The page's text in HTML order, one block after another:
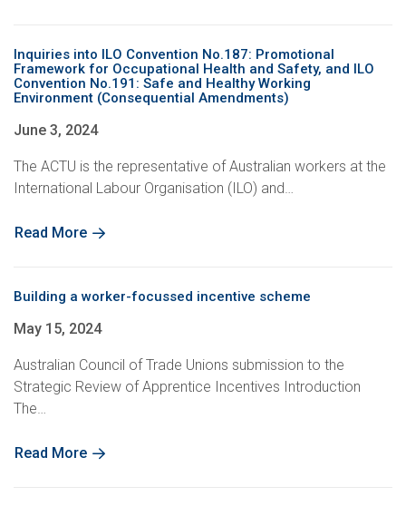
Inquiries into ILO Convention No.187: Promotional
Framework for Occupational Health and Safety, and ILO
Convention No.191: Safe and Healthy Working
Environment (Consequential Amendments)
June 3, 2024
The ACTU is the representative of Australian workers at the
International Labour Organisation (ILO) and…
Read More
Building a worker-focussed incentive scheme
May 15, 2024
Australian Council of Trade Unions submission to the
Strategic Review of Apprentice Incentives Introduction
The…
Read More